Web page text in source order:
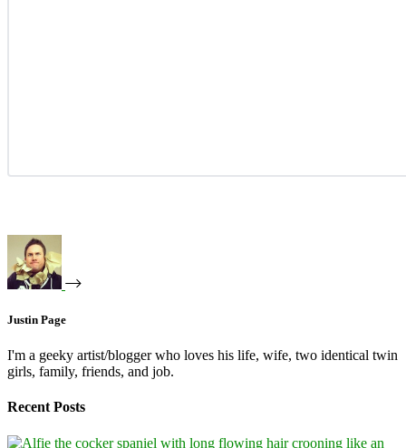
Justin Page
I'm a geeky artist/blogger who loves his life, wife, two identical twin
girls, family, friends, and job.
Recent Posts